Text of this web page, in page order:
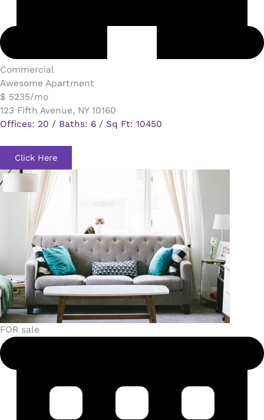
Commercial​
Awesome Apartment
$ 5235/mo
123 Fifth Avenue, NY 10160
Offices: 20 / Baths: 6 / Sq Ft: 10450
Click Here
FOR sale